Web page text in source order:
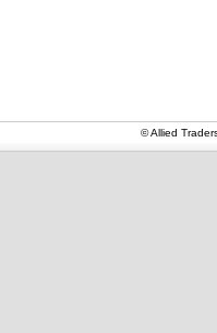
© Allied